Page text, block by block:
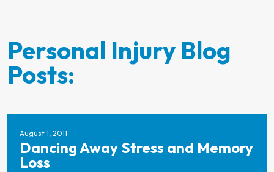
Personal Injury Blog
Posts:
August 1, 2011
Dancing Away Stress and Memory
Loss